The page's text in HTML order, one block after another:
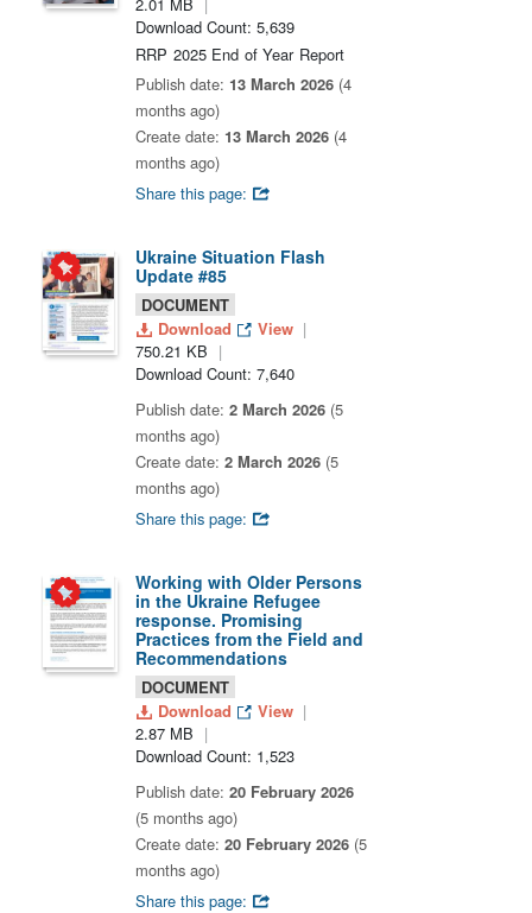
Download Count: 5,639
RRP 2025 End of Year Report
Publish date: 13 March 2026 (4
months ago)
Create date: 13 March 2026 (4
months ago)
Share this page:
Ukraine Situation Flash
Update #85
DOCUMENT
Download
View
750.21 KB
Download Count: 7,640
Publish date: 2 March 2026 (5
months ago)
Create date: 2 March 2026 (5
months ago)
Share this page:
Working with Older Persons
in the Ukraine Refugee
response. Promising
Practices from the Field and
Recommendations
DOCUMENT
Download
View
2.87 MB
Download Count: 1,523
Publish date: 20 February 2026
(5 months ago)
Create date: 20 February 2026 (5
months ago)
Share this page: